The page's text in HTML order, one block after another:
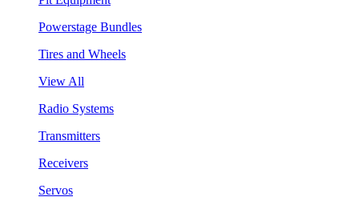
Powerstage Bundles
Tires and Wheels
View All
Radio Systems
Transmitters
Receivers
Servos